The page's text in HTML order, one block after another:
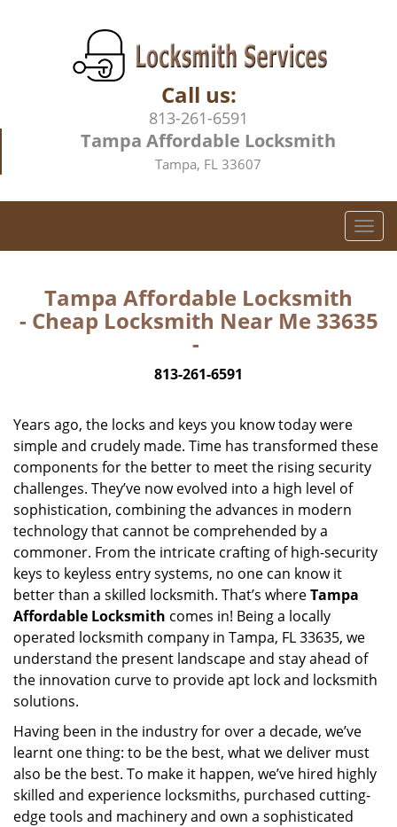
Call us:
813-261-6591
Tampa Affordable Locksmith
Tampa, FL 33607
T
o
e
a
t
i
Tampa Affordable Locksmith
- Cheap Locksmith Near Me 33635
-
813-261-6591
Years ago, the locks and keys you know today were
simple and crudely made. Time has transformed these
components for the better to meet the rising security
challenges. They’ve now evolved into a high level of
sophistication, combining the advances in modern
technology that cannot be comprehended by a
commoner. From the intricate crafting of high-security
keys to keyless entry systems, no one can know it
better than a skilled locksmith. That’s whereTampa
Affordable Locksmith comes in! Being a locally
operated locksmith company in Tampa, FL 33635, we
understand the present landscape and stay ahead of
the innovation curve to provide apt lock and locksmith
solutions.
Having been in the industry for over a decade, we’ve
learnt one thing: to be the best, what we deliver must
also be the best. To make it happen, we’ve hired highly
skilled and experience locksmiths, purchased cutting-
edge tools and machinery and own a sophisticated